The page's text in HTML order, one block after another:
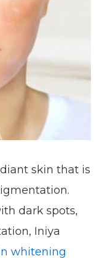
skin that is
dark spots,
Iniya
whitening